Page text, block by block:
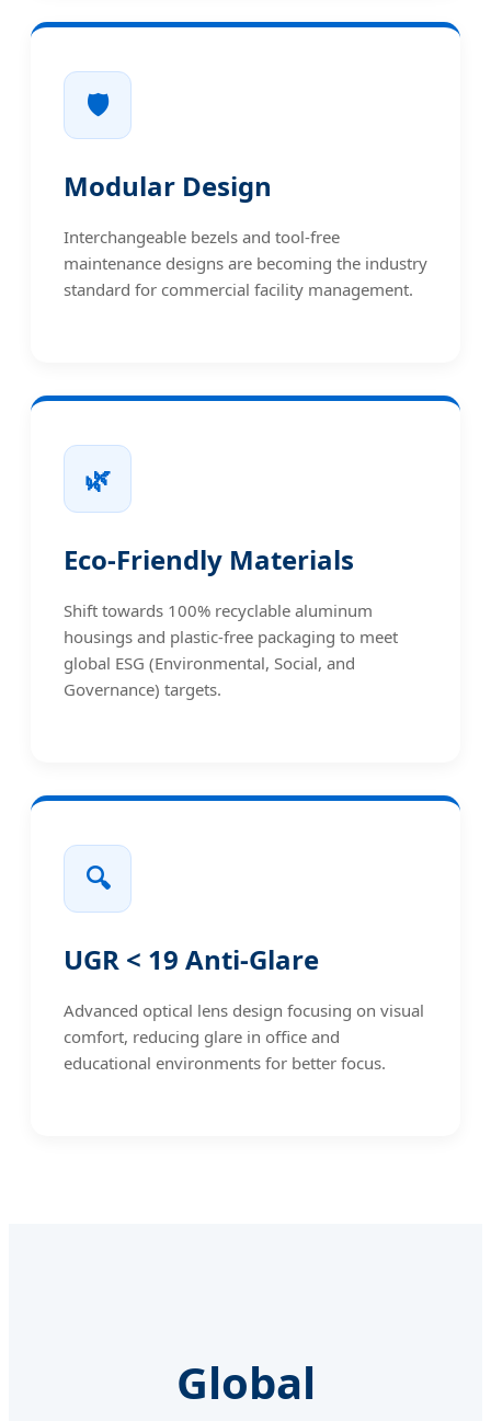
🛡️
Modular Design
Interchangeable bezels and tool-free
maintenance designs are becoming the industry
standard for commercial facility management.
🌿
Eco-Friendly Materials
Shift towards 100% recyclable aluminum
housings and plastic-free packaging to meet
global ESG (Environmental, Social, and
Governance) targets.
🔍
UGR < 19 Anti-Glare
Advanced optical lens design focusing on visual
comfort, reducing glare in office and
educational environments for better focus.
Global